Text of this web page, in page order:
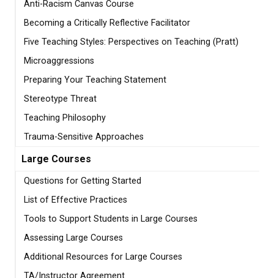
Anti-Racism Canvas Course
Becoming a Critically Reflective Facilitator
Five Teaching Styles: Perspectives on Teaching (Pratt)
Microaggressions
Preparing Your Teaching Statement
Stereotype Threat
Teaching Philosophy
Trauma-Sensitive Approaches
Large Courses
Questions for Getting Started
List of Effective Practices
Tools to Support Students in Large Courses
Assessing Large Courses
Additional Resources for Large Courses
TA/Instructor Agreement